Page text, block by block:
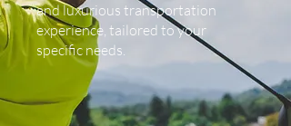
and luxurious transportation
experience, tailored to your
specific needs.